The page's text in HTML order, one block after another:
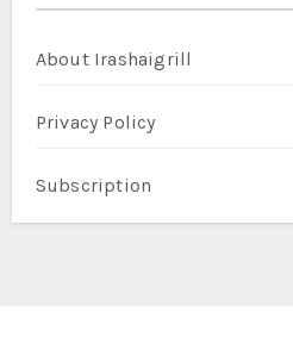
About Irashaigrill
Privacy Policy
Subscription